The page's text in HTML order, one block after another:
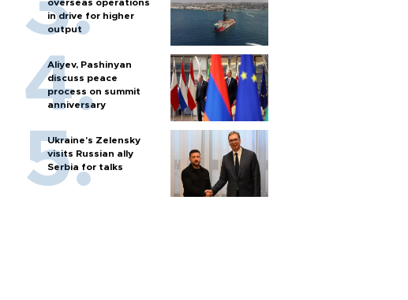
overseas operations
in drive for higher
output
Aliyev, Pashinyan
discuss peace
process on summit
anniversary
Ukraine's Zelensky
visits Russian ally
Serbia for talks